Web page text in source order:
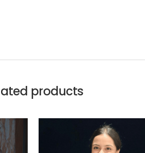
products